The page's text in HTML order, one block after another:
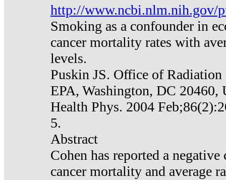
http://www.ncbi.nlm.nih.gov/
Smoking as a confounder in
cancer mortality rates with
levels.
Puskin JS. Office of
EPA, Washington, DC 20460,
Health Phys. 2004
5.
Abstract
Cohen has reported a
cancer mortality and average